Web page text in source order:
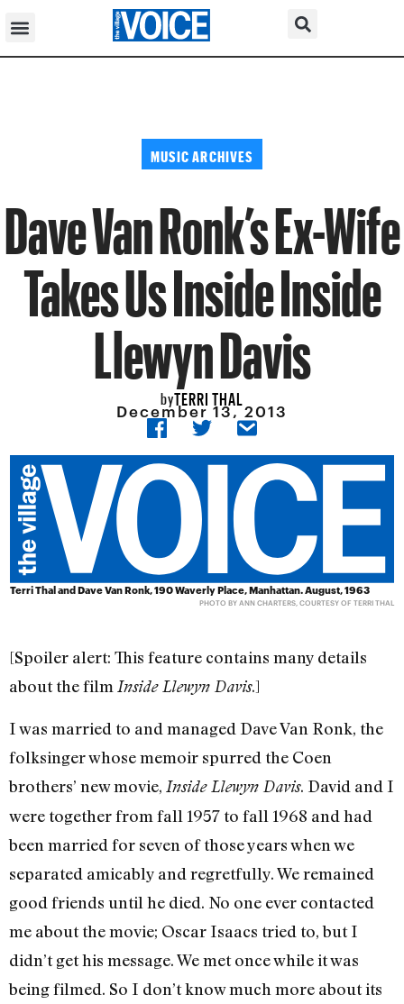
MUSIC ARCHIVES
Dave Van Ronk’s Ex-Wife
Takes Us Inside Inside
Llewyn Davis
byTERRI THAL
December 13, 2013
Terri Thal and Dave Van Ronk, 190 Waverly Place, Manhattan. August, 1963
PHOTO BY ANN CHARTERS, COURTESY OF TERRI THAL
[Spoiler alert: This feature contains many details
about the film Inside Llewyn Davis.]
I was married to and managed Dave Van Ronk, the
folksinger whose memoir spurred the Coen
brothers’ new movie, Inside Llewyn Davis. David and I
were together from fall 1957 to fall 1968 and had
been married for seven of those years when we
separated amicably and regretfully. We remained
good friends until he died. No one ever contacted
me about the movie; Oscar Isaacs tried to, but I
didn’t get his message. We met once while it was
being filmed. So I don’t know much more about its